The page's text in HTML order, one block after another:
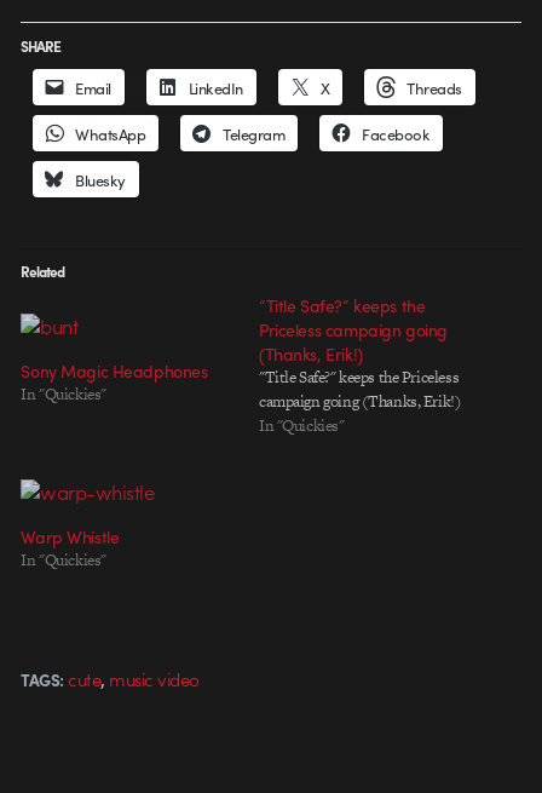
SHARE
Email LinkedIn X Threads
WhatsApp Telegram Facebook
Bluesky
Related
Sony Magic Headphones
In "Quickies"
“Title Safe?” keeps the
Priceless campaign going
(Thanks, Erik!)
"Title Safe?" keeps the Priceless
campaign going (Thanks, Erik!)
In "Quickies"
Warp Whistle
In "Quickies"
TAGS: cute, music video